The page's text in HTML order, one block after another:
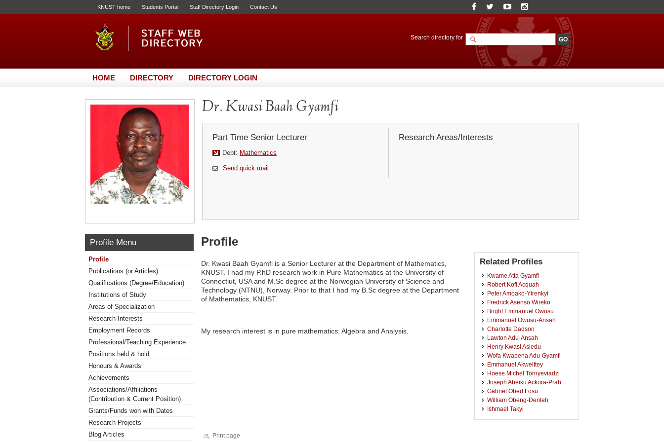
KNUST home Students Portal Staff Directory Login Contact Us
Search directory for
HOME DIRECTORY DIRECTORY LOGIN
Dr. Kwasi Baah Gyamfi
Part Time Senior Lecturer
Dept: Mathematics
Send quick mail
Research Areas/Interests
Profile Menu
Profile
Publications (or Articles)
Qualifications (Degree/Education)
Institutions of Study
Areas of Specialization
Research Interests
Employment Records
Professional/Teaching Experience
Positions held & hold
Honours & Awards
Achievements
Associations/Affiliations
(Contribution & Current Position)
Grants/Funds won with Dates
Research Projects
Blog Articles
Profile
Dr. Kwasi Baah Gyamfi is a Senior Lecturer at the Department of Mathematics,
KNUST. I had my P.hD research work in Pure Mathematics at the University of
Connectiut, USA and M.Sc degree at the Norwegian University of Science and
Technology (NTNU), Norway. Prior to that I had my B.Sc degree at the Department
of Mathematics, KNUST.
My research interest is in pure mathematics: Algebra and Analysis.
Related Profiles
Kwame Atta Gyamfi
Robert Kofi Acquah
Peter Amoako-Yirenkyi
Fredrick Asenso Wireko
Bright Emmanuel Owusu
Emmanuel Owusu-Ansah
Charlotte Dadson
Lawton Adu-Ansah
Henry Kwasi Asiedu
Wofa Kwabena Adu-Gyamfi
Emmanuel Akweittey
Hoese Michel Tornyeviadzi
Joseph Abeiku Ackora-Prah
Gabriel Obed Fosu
William Obeng-Denteh
Ishmael Takyi
Print page